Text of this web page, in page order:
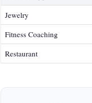
Jewelry
Fitness Coaching
Restaurant